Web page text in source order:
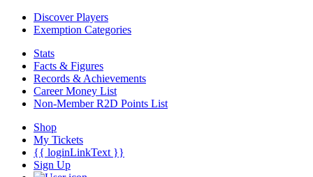
Discover Players
Exemption Categories
Stats
Facts & Figures
Records & Achievements
Career Money List
Non-Member R2D Points List
Shop
My Tickets
{{ loginLinkText }}
Sign Up